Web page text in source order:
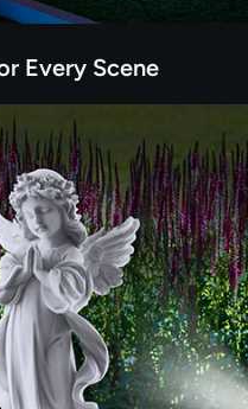
Every Scene